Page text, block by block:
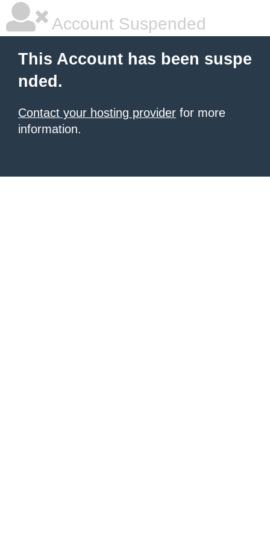
Account Suspended
This Account has been suspe
nded.
Contact your hosting provider for more
information.